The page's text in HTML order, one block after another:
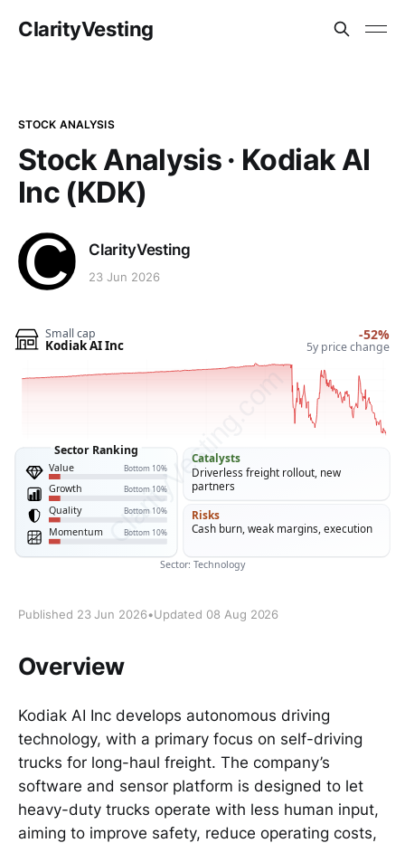
ClarityVesting
STOCK ANALYSIS
Stock Analysis · Kodiak AI
Inc (KDK)
ClarityVesting
23 Jun 2026
Published 23 Jun 2026•Updated 08 Aug 2026
Overview
Kodiak AI Inc develops autonomous driving
technology, with a primary focus on self-driving
trucks for long-haul freight. The company’s
software and sensor platform is designed to let
heavy-duty trucks operate with less human input,
aiming to improve safety, reduce operating costs,